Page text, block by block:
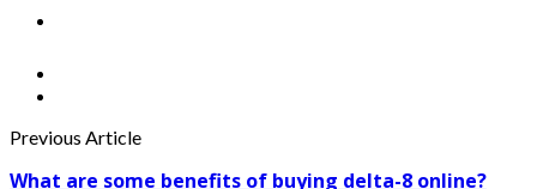
Previous Article
What are some benefits of buying delta-8 online?